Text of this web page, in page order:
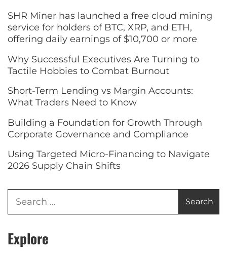
SHR Miner has launched a free cloud mining
service for holders of BTC, XRP, and ETH,
offering daily earnings of $10,700 or more
Why Successful Executives Are Turning to
Tactile Hobbies to Combat Burnout
Short-Term Lending vs Margin Accounts:
What Traders Need to Know
Building a Foundation for Growth Through
Corporate Governance and Compliance
Using Targeted Micro-Financing to Navigate
2026 Supply Chain Shifts
Explore